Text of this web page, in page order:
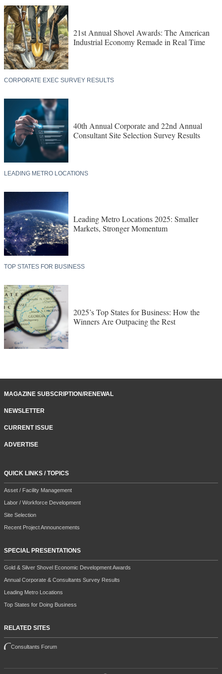
21st Annual Shovel Awards: The American
Industrial Economy Remade in Real Time
CORPORATE EXEC SURVEY RESULTS
40th Annual Corporate and 22nd Annual
Consultant Site Selection Survey Results
LEADING METRO LOCATIONS
Leading Metro Locations 2025: Smaller
Markets, Stronger Momentum
TOP STATES FOR BUSINESS
2025’s Top States for Business: How the
Winners Are Outpacing the Rest
MAGAZINE SUBSCRIPTION/RENEWAL
NEWSLETTER
CURRENT ISSUE
ADVERTISE
QUICK LINKS / TOPICS
Asset / Facility Management
Labor / Workforce Development
Site Selection
Recent Project Announcements
SPECIAL PRESENTATIONS
Gold & Silver Shovel Economic Development Awards
Annual Corporate & Consultants Survey Results
Leading Metro Locations
Top States for Doing Business
RELATED SITES
Consultants Forum